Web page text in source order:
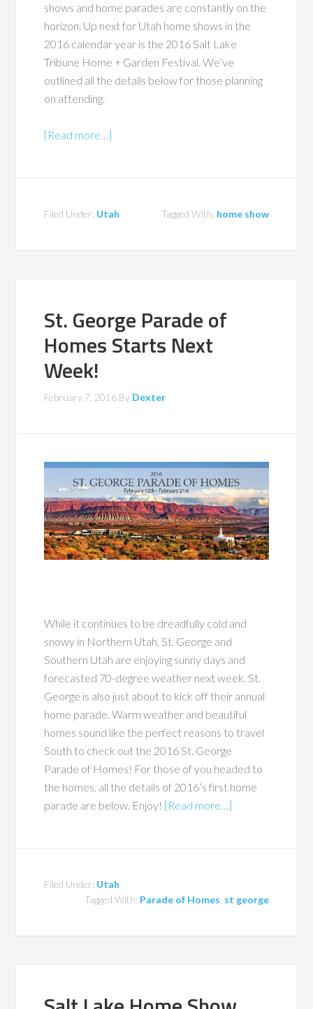
shows and home parades are constantly on the
horizon. Up next for Utah home shows in the
2016 calendar year is the 2016 Salt Lake
Tribune Home + Garden Festival. We’ve
outlined all the details below for those planning
on attending.
[Read more…]
Filed Under: Utah Tagged With: home show
St. George Parade of
Homes Starts Next
Week!
February 7, 2016 By Dexter
While it continues to be dreadfully cold and
snowy in Northern Utah, St. George and
Southern Utah are enjoying sunny days and
forecasted 70-degree weather next week. St.
George is also just about to kick off their annual
home parade. Warm weather and beautiful
homes sound like the perfect reasons to travel
South to check out the 2016 St. George
Parade of Homes! For those of you headed to
the homes, all the details of 2016’s first home
parade are below. Enjoy! [Read more…]
Filed Under: Utah
Tagged With: Parade of Homes st george